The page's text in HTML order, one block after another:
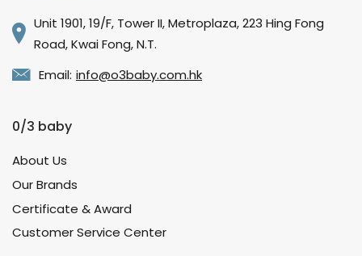
Unit 1901, 19/F, Tower II, Metroplaza, 223 Hing Fong
Road, Kwai Fong, N.T.
Email: info@o3baby.com.hk
0/3 baby
About Us
Our Brands
Certificate & Award
Customer Service Center